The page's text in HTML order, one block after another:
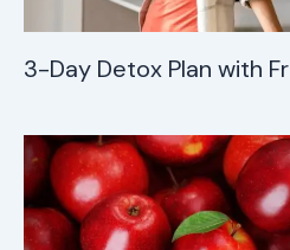
3-Day Detox Plan with